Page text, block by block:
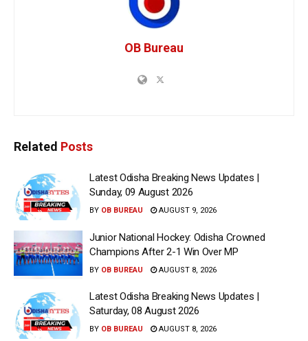
OB Bureau
Related Posts
Latest Odisha Breaking News Updates |
Sunday, 09 August 2026
BY OB BUREAU AUGUST 9, 2026
Junior National Hockey: Odisha Crowned
Champions After 2-1 Win Over MP
BY OB BUREAU AUGUST 8, 2026
Latest Odisha Breaking News Updates |
Saturday, 08 August 2026
BY OB BUREAU AUGUST 8, 2026